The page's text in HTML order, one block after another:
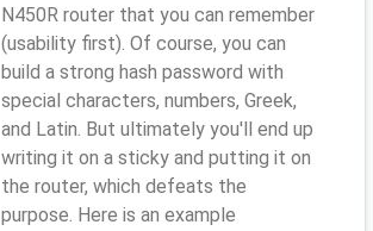
N450R router that you can remember
(usability first). Of course, you can
build a strong hash password with
special characters, numbers, Greek,
and Latin. But ultimately you'll end up
writing it on a sticky and putting it on
the router, which defeats the
purpose. Here is an example